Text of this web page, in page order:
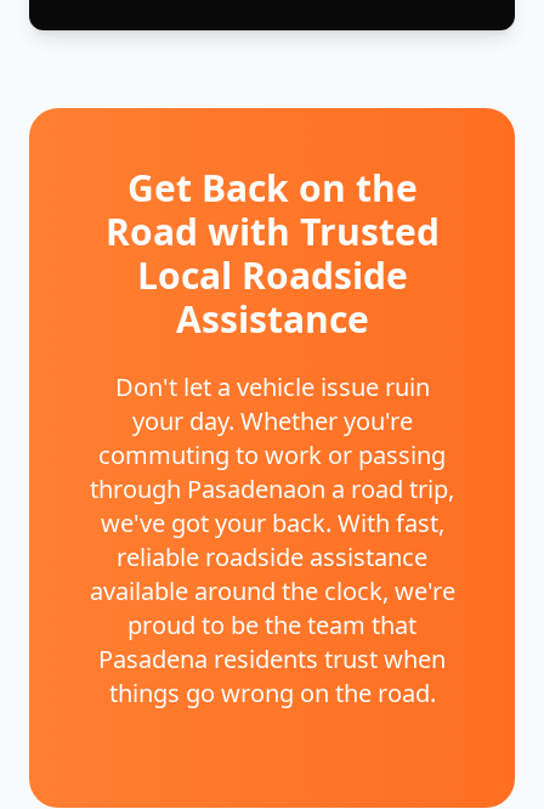
Get Back on the
Road with Trusted
Local Roadside
Assistance
Don't let a vehicle issue ruin
your day. Whether you're
commuting to work or passing
through Pasadenaon a road trip,
we've got your back. With fast,
reliable roadside assistance
available around the clock, we're
proud to be the team that
Pasadena residents trust when
things go wrong on the road.